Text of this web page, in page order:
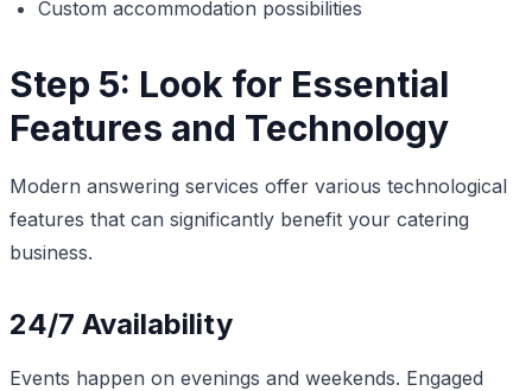
Custom accommodation possibilities
Step 5: Look for Essential
Features and Technology
Modern answering services offer various technological
features that can significantly benefit your catering
business.
24/7 Availability
Events happen on evenings and weekends. Engaged